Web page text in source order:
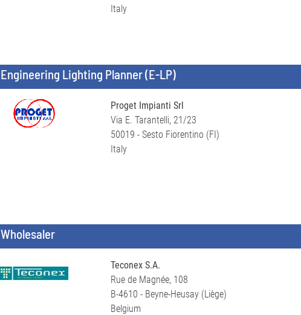
Italy
Engineering Lighting Planner (E-LP)
Proget Impianti Srl
Via E. Tarantelli, 21/23
50019 - Sesto Fiorentino (FI)
Italy
Wholesaler
Teconex S.A.
Rue de Magnée, 108
B-4610 - Beyne-Heusay (Liège)
Belgium